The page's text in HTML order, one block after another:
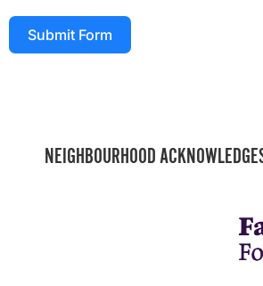
Submit Form
NEIGHBOURHOOD